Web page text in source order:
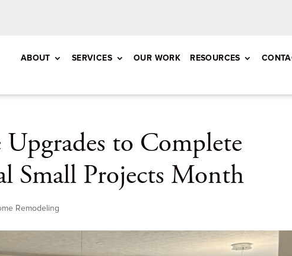
ABOUT SERVICES OUR WORK RESOURCES
to Complete
Small Projects Month
Remodeling